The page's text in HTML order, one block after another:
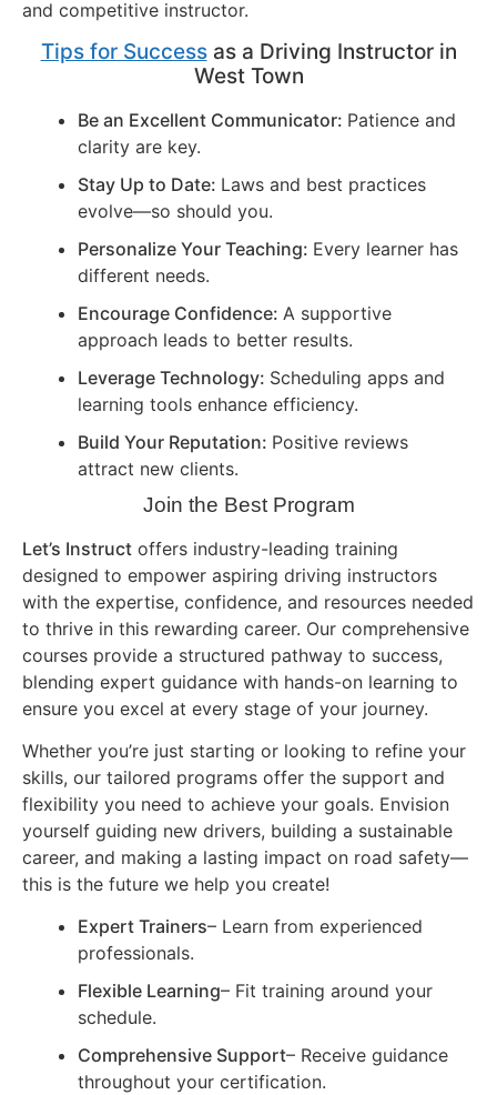
and competitive instructor.
Tips for Successas a Driving Instructor in
West Town
Be an Excellent Communicator: Patience and
clarity are key.
Stay Up to Date: Laws and best practices
evolve—so should you.
Personalize Your Teaching: Every learner has
different needs.
Encourage Confidence: A supportive
approach leads to better results.
Leverage Technology: Scheduling apps and
learning tools enhance efficiency.
Build Your Reputation: Positive reviews
attract new clients.
Join the Best Program
Let’s Instruct offers industry-leading training
designed to empower aspiring driving instructors
with the expertise, confidence, and resources needed
to thrive in this rewarding career. Our comprehensive
courses provide a structured pathway to success,
blending expert guidance with hands-on learning to
ensure you excel at every stage of your journey.
Whether you’re just starting or looking to refine your
skills, our tailored programs offer the support and
flexibility you need to achieve your goals. Envision
yourself guiding new drivers, building a sustainable
career, and making a lasting impact on road safety—
this is the future we help you create!
Expert Trainers– Learn from experienced
professionals.
Flexible Learning– Fit training around your
schedule.
Comprehensive Support– Receive guidance
throughout your certification.